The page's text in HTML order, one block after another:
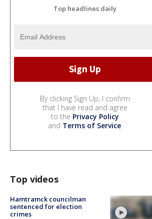
Top headlines daily
By clicking Sign Up, I confirm
that I have read and agree
to the Privacy Policy
and Terms of Service.
Top videos
Hamtramck councilman
sentenced for election
crimes